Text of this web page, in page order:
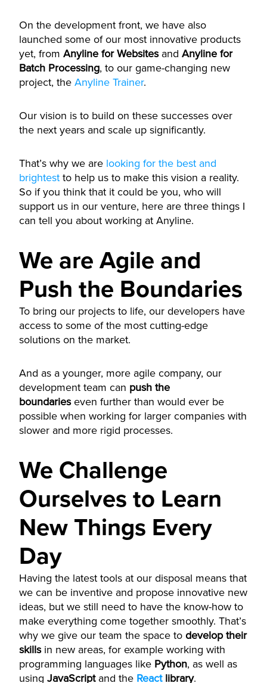
On the development front, we have also
launched some of our most innovative products
yet, from Anyline for Websitesand Anyline for
Batch Processing, to our game-changing new
project, the Anyline Trainer.
Our vision is to build on these successes over
the next years and scale up significantly.
That’s why we are looking for the best and
brightest to help us to make this vision a reality.
So if you think that it could be you, who will
support us in our venture, here are three things I
can tell you about working at Anyline.
We are Agile and
Push the Boundaries
To bring our projects to life, our developers have
access to some of the most cutting-edge
solutions on the market.
And as a younger, more agile company, our
development team can push the
boundarieseven further than would ever be
possible when working for larger companies with
slower and more rigid processes.
We Challenge
Ourselves to Learn
New Things Every
Day
Having the latest tools at our disposal means that
we can be inventive and propose innovative new
ideas, but we still need to have the know-how to
make everything come together smoothly. That’s
why we give our team the space to develop their
skillsin new areas, for example working with
programming languages like Python, as well as
using JavaScriptand the Reactlibrary.